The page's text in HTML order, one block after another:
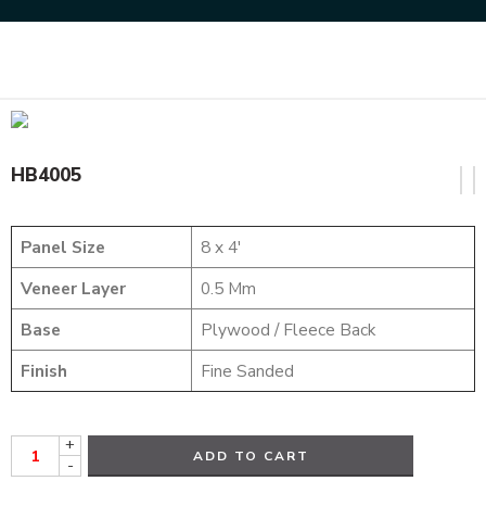
HB4005
Panel Size
8 x 4′
Veneer Layer
0.5 Mm
Base
Plywood / Fleece Back
Finish
Fine Sanded
+
-
ADD TO CART